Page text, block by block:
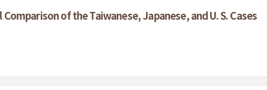
of the Taiwanese, Japanese, and U. S. Cases